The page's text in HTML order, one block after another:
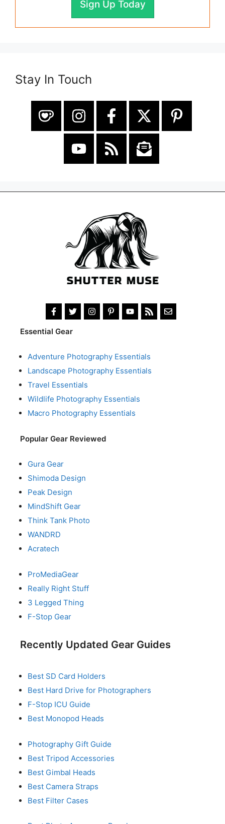
Sign Up Today
Stay In Touch
Essential Gear
Adventure Photography Essentials
Landscape Photography Essentials
Travel Essentials
Wildlife Photography Essentials
Macro Photography Essentials
Popular Gear Reviewed
Gura Gear
Shimoda Design
Peak Design
MindShift Gear
Think Tank Photo
WANDRD
Acratech
ProMediaGear
Really Right Stuff
3 Legged Thing
F-Stop Gear
Recently Updated Gear Guides
Best SD Card Holders
Best Hard Drive for Photographers
F-Stop ICU Guide
Best Monopod Heads
Photography Gift Guide
Best Tripod Accessories
Best Gimbal Heads
Best Camera Straps
Best Filter Cases